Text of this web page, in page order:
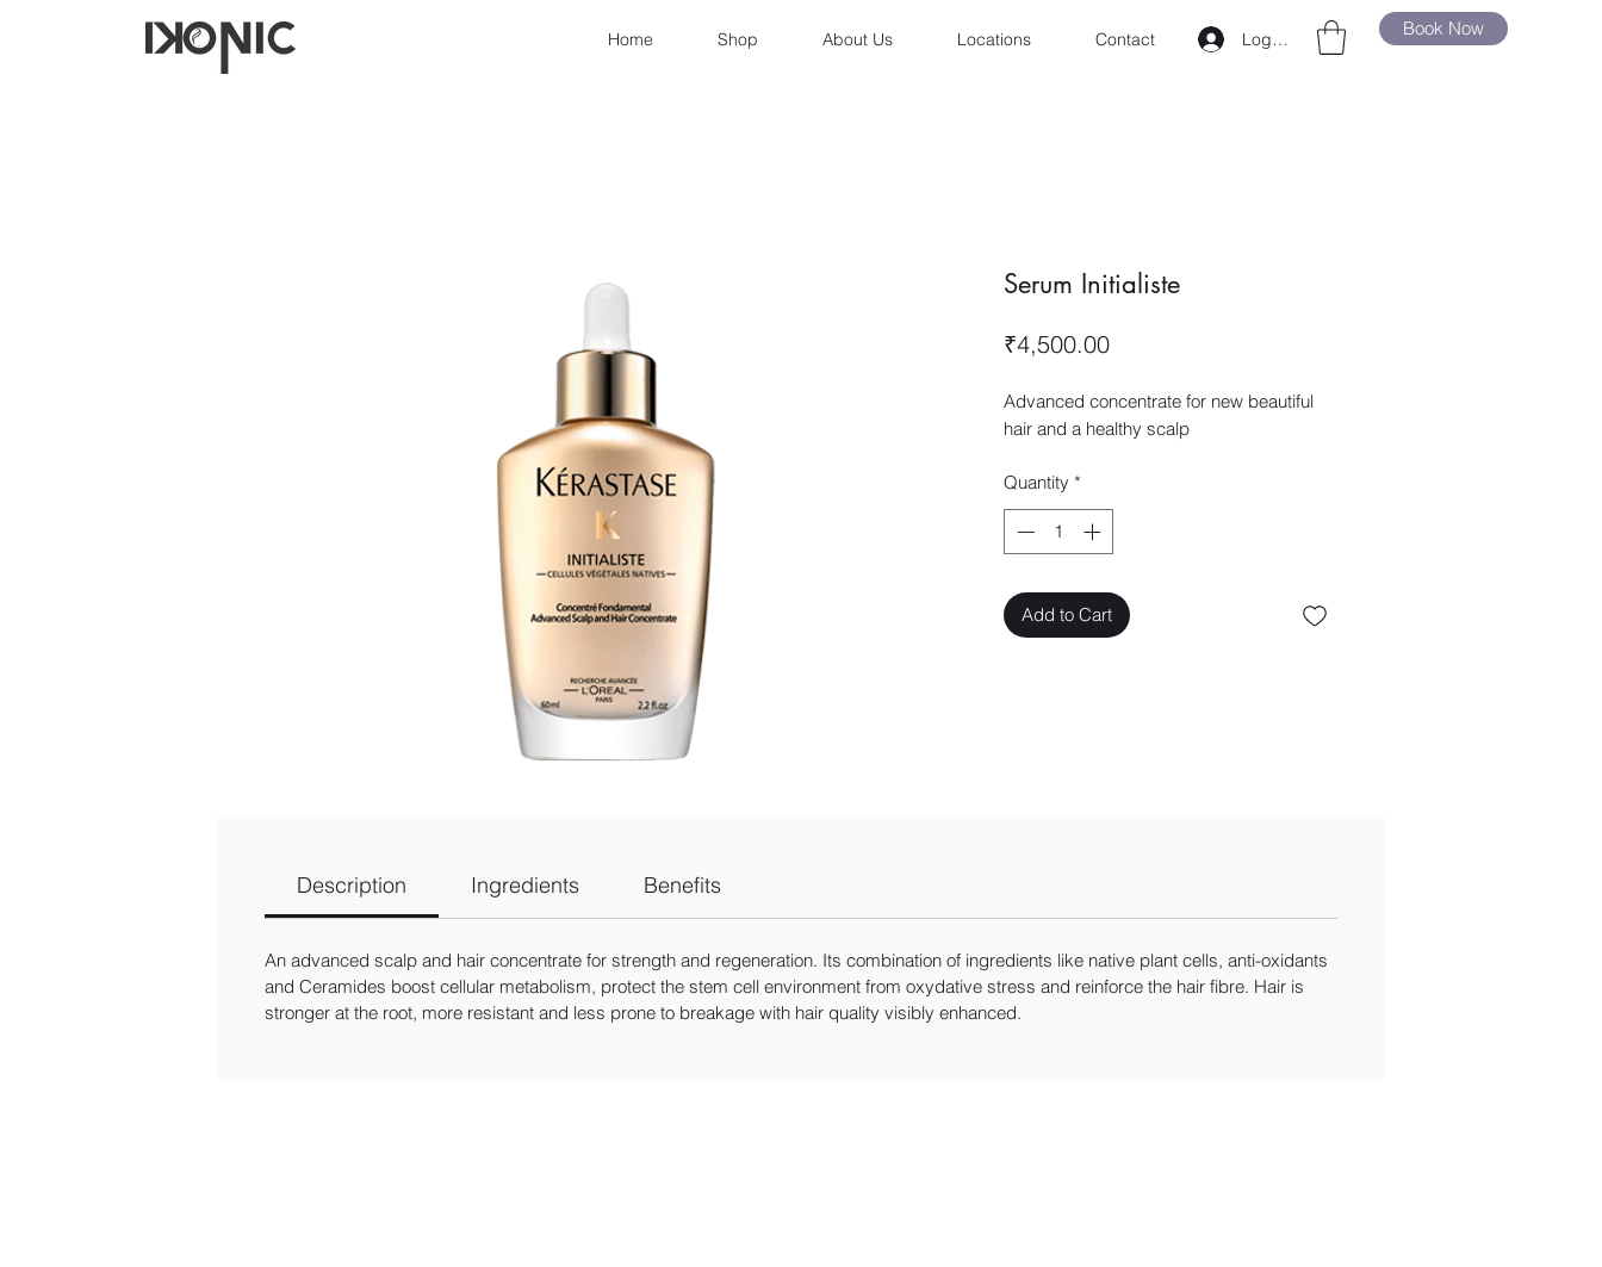
Home Shop About Us Locations Contact Log In Book Now
Serum Initialiste
₹4,500.00Price
Advanced concentrate for new beautiful
hair and a healthy scalp
Quantity *
Add to Cart
Description Ingredients Benefits
An advanced scalp and hair concentrate for strength and regeneration. Its combination of ingredients like native plant cells, anti-oxidants
and Ceramides boost cellular metabolism, protect the stem cell environment from oxydative stress and reinforce the hair fibre. Hair is
stronger at the root, more resistant and less prone to breakage with hair quality visibly enhanced.